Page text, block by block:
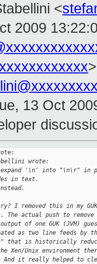
<
2009
13 Oct
wrote:
'\n' into "\n\r" in
in text.
I removed this in my
The actual push to
of one GUK (JVM)
as two line feeds by
that is historically
Unix environment
And it really helped to